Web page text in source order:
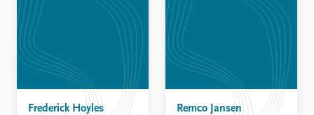
Frederick Hoyles Remco Jansen